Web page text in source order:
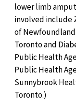
lower limb
involved include
of
Toronto and
Public Health
Public Health
Sunnybrook
Toronto.)